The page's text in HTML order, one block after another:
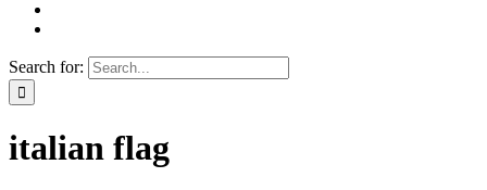
Search for:
italian flag